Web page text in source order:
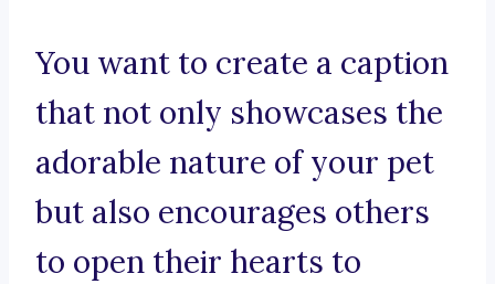
You want to create a caption
that not only showcases the
adorable nature of your pet
but also encourages others
to open their hearts to